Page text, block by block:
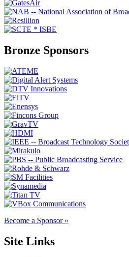
Bronze Sponsors
Become a Sponsor »
Site Links